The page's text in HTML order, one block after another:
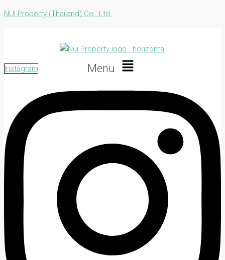
NUI Property (Thailand) Co., Ltd.
Menu
Instagram